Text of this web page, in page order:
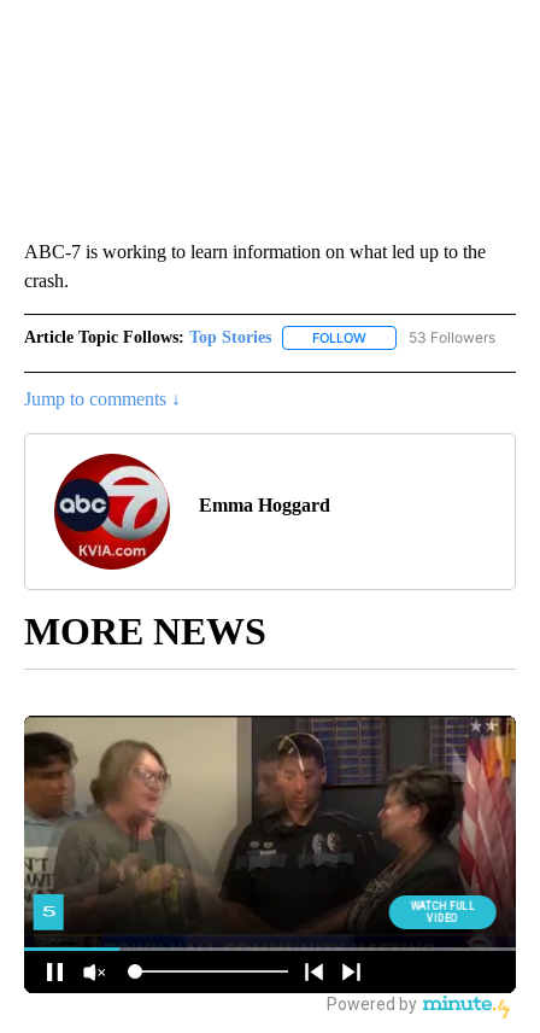
ABC-7 is working to learn information on what led up to the
crash.
Article Topic Follows: Top Stories FOLLOW FOLLOW "TOP STORIES"
53 Followers
Jump to comments ↓
Emma Hoggard
MORE NEWS